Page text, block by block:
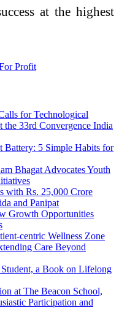
at the highest
for Technological
the 33rd Convergence India
Battery: 5 Simple Habits for
Bhagat Advocates Youth
with Rs. 25,000 Crore
and Panipat
Growth Opportunities
centric Wellness Zone
Care Beyond
a Book on Lifelong
at The Beacon School,
Participation and